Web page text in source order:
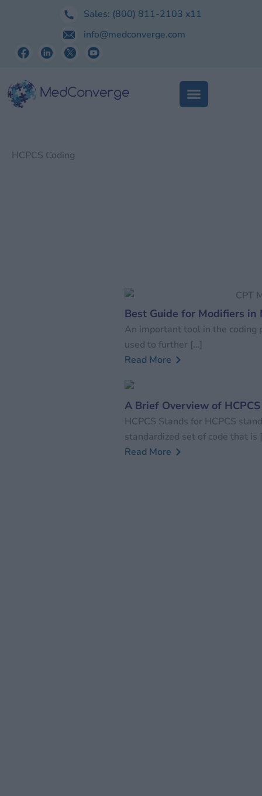
Sales: (800) 811-2103 x11
info@medconverge.com
HCPCS Coding
Best Guide for Modifiers
An important tool in the coding
used to further […]
Read More
A Brief Overview of
HCPCS Stands for HCPCS
standardized set of code that is
Read More